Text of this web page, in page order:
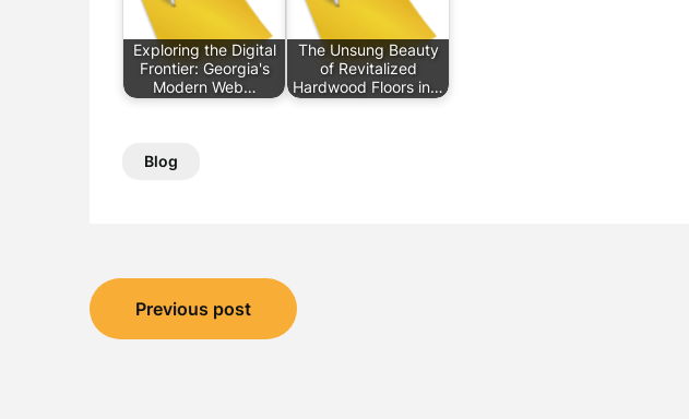
Exploring the Digital
Frontier: Georgia's
Modern Web…
The Unsung Beauty
of Revitalized
Hardwood Floors in…
Blog
Post
navigation
Previous post